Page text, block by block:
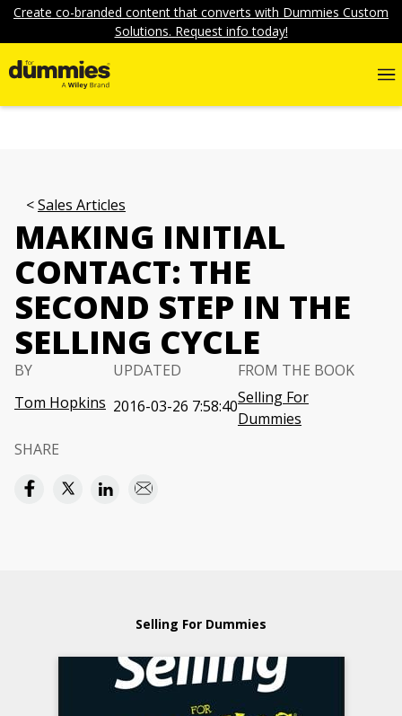
Create co-branded content that converts with Dummies Custom
Solutions. Request info today!
Sales Articles
MAKING INITIAL
CONTACT: THE
SECOND STEP IN THE
SELLING CYCLE
BY
Tom Hopkins
UPDATED
2016-03-26 7:58:40
FROM THE BOOK
Selling For
Dummies
SHARE
Selling For Dummies